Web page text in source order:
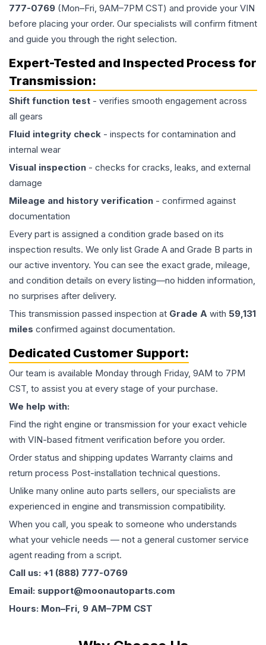
777-0769 (Mon–Fri, 9AM–7PM CST) and provide your VIN
before placing your order. Our specialists will confirm fitment
and guide you through the right selection.
Expert-Tested and Inspected Process for
Transmission:
Shift function test - verifies smooth engagement across
all gears
Fluid integrity check - inspects for contamination and
internal wear
Visual inspection - checks for cracks, leaks, and external
damage
Mileage and history verification - confirmed against
documentation
Every part is assigned a condition grade based on its
inspection results. We only list Grade A and Grade B parts in
our active inventory. You can see the exact grade, mileage,
and condition details on every listing—no hidden information,
no surprises after delivery.
This transmission passed inspection at Grade A with 59,131
miles confirmed against documentation.
Dedicated Customer Support:
Our team is available Monday through Friday, 9AM to 7PM
CST, to assist you at every stage of your purchase.
We help with:
Find the right engine or transmission for your exact vehicle
with VIN-based fitment verification before you order.
Order status and shipping updates Warranty claims and
return process Post-installation technical questions.
Unlike many online auto parts sellers, our specialists are
experienced in engine and transmission compatibility.
When you call, you speak to someone who understands
what your vehicle needs — not a general customer service
agent reading from a script.
Call us: +1 (888) 777-0769
Email: support@moonautoparts.com
Hours: Mon–Fri, 9 AM–7PM CST